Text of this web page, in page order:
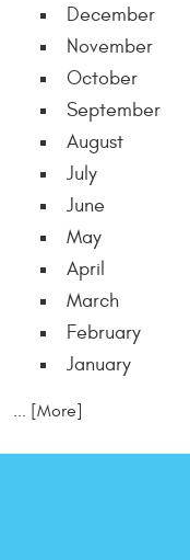
December
November
October
September
August
July
June
May
April
March
February
January
... [More]